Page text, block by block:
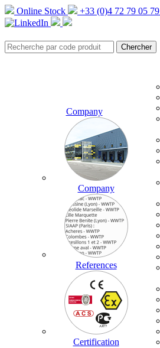
Online Stock +33 (0)4 72 79 05 79
Company
Company
References
Certification